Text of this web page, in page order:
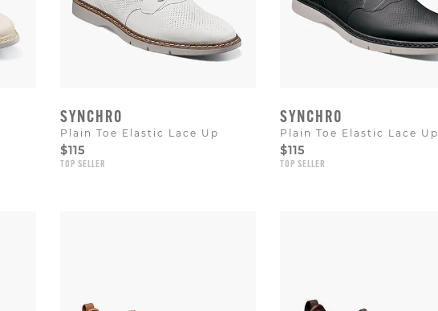
SYNCHRO
Plain Toe Elastic Lace Up
$115
TOP SELLER
SYNCHRO
Plain Toe Elastic Lace Up
$115
TOP SELLER